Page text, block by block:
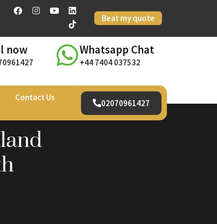
Beat my quote
now Whatsapp Chat
+44 7404 037532
Contact Us
02070961427